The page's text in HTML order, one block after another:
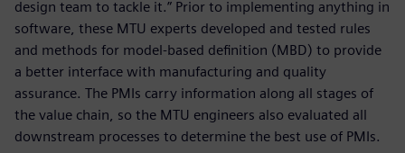
design team to tackle it.” Prior to implementing anything in
software, these MTU experts developed and tested rules
and methods for model-based definition (MBD) to provide
a better interface with manufacturing and quality
assurance. The PMIs carry information along all stages of
the value chain, so the MTU engineers also evaluated all
downstream processes to determine the best use of PMIs.